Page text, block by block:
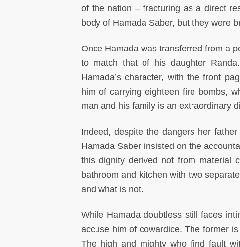
of the nation – fracturing as a direct
body of Hamada Saber, but they were
Once Hamada was transferred from a
to match that of his daughter
Hamada’s character, with the front
him of carrying eighteen fire bombs,
man and his family is an extraordinary
Indeed, despite the dangers her
Hamada Saber insisted on the
this dignity derived not from material
bathroom and kitchen with two
and what is not.
While Hamada doubtless still faces
accuse him of cowardice. The former
The high and mighty who find fault